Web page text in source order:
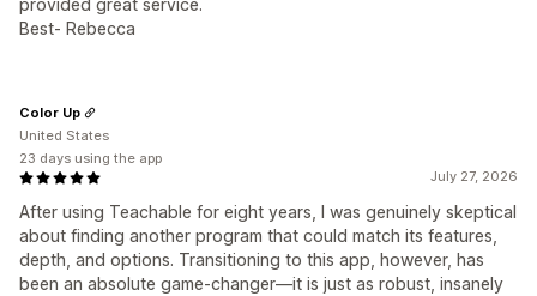
provided great service.
Best- Rebecca
July 27, 2026
After using Teachable for eight years, I was genuinely skeptical
about finding another program that could match its features,
depth, and options. Transitioning to this app, however, has
been an absolute game-changer—it is just as robust, insanely
Color Up
United States
23 days using the app